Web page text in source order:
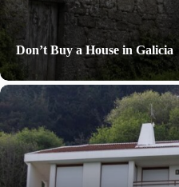
Don’t Buy a House in Galicia